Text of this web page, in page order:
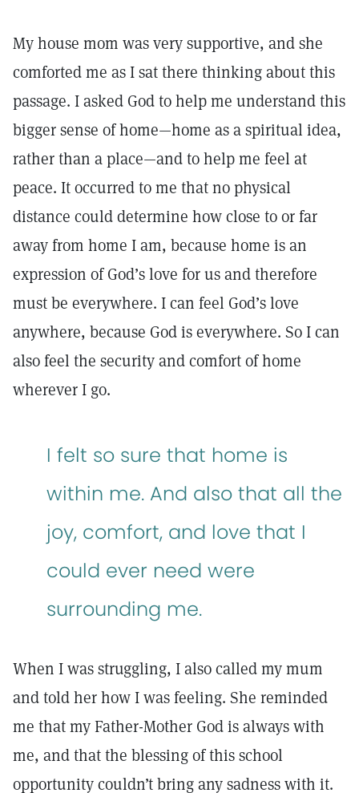
My house mom was very supportive, and she
comforted me as I sat there thinking about this
passage. I asked God to help me understand this
bigger sense of home—home as a spiritual idea,
rather than a place—and to help me feel at
peace. It occurred to me that no physical
distance could determine how close to or far
away from home I am, because home is an
expression of God’s love for us and therefore
must be everywhere. I can feel God’s love
anywhere, because God is everywhere. So I can
also feel the security and comfort of home
wherever I go.
I felt so sure that home is
within me. And also that all the
joy, comfort, and love that I
could ever need were
surrounding me.
When I was struggling, I also called my mum
and told her how I was feeling. She reminded
me that my Father-Mother God is always with
me, and that the blessing of this school
opportunity couldn’t bring any sadness with it.